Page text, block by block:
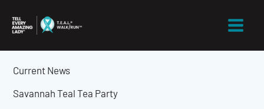
content
Current News
Savannah Teal Tea Party